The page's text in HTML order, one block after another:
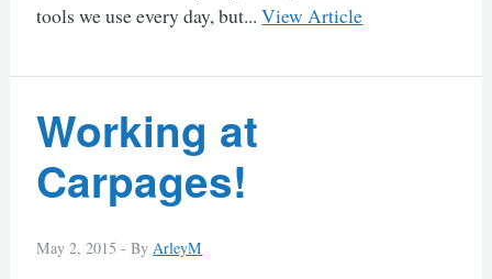
tools we use every day, but...View Article
Working at
Carpages!
May 2, 2015 -By ArleyM